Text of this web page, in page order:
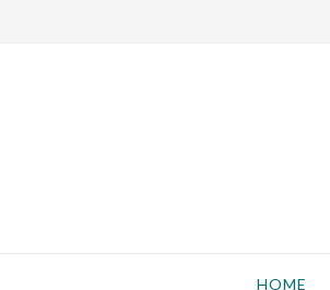
HOME